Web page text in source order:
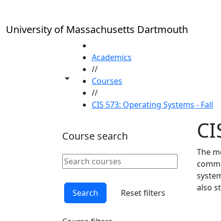
University of Massachusetts Dartmouth
Toggle share controls
Academics
//
Courses
//
CIS 573: Operating Systems - Fall
Course search
Search courses
Clear
Search Reset filters
The
also